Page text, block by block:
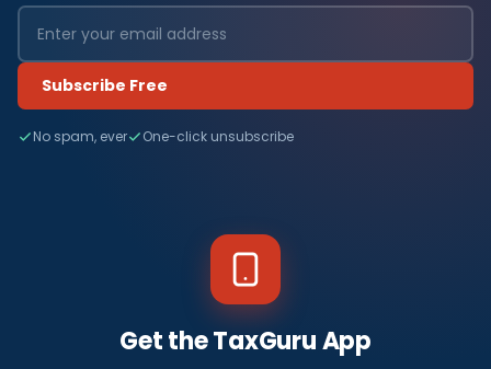
Subscribe Free
No spam, ever One-click unsubscribe
Get the TaxGuru App